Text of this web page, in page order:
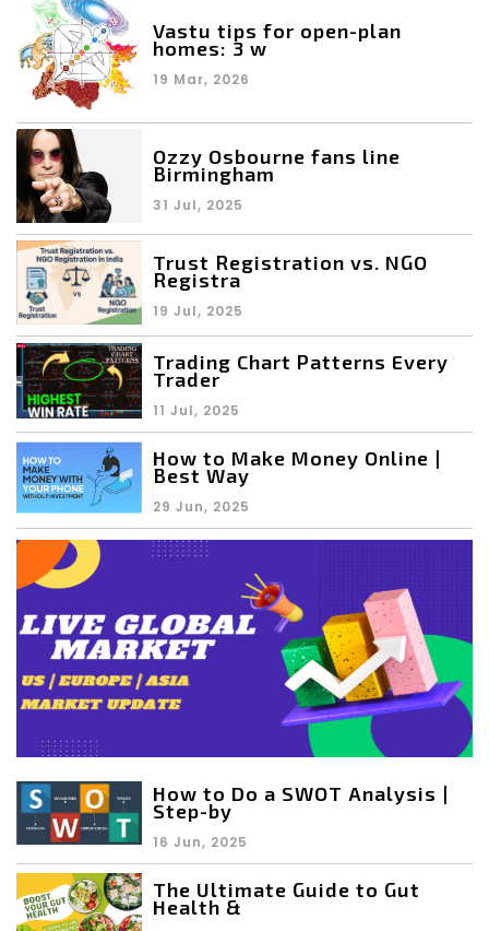
Vastu tips for open-plan
homes: 3 w
19 Mar, 2026
Ozzy Osbourne fans line
Birmingham
31 Jul, 2025
Trust Registration vs. NGO
Registra
19 Jul, 2025
Trading Chart Patterns Every
Trader
11 Jul, 2025
How to Make Money Online |
Best Way
29 Jun, 2025
How to Do a SWOT Analysis |
Step-by
16 Jun, 2025
The Ultimate Guide to Gut
Health &